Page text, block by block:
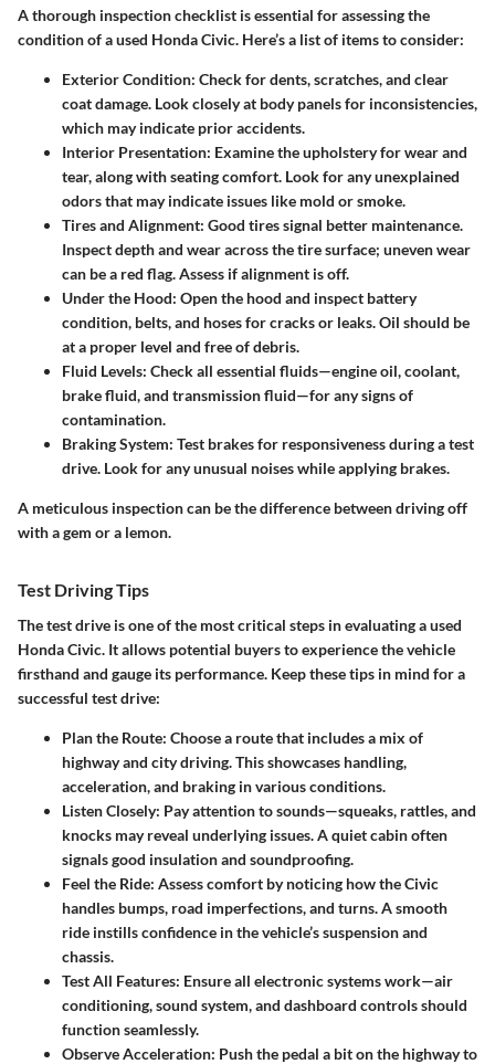
A thorough inspection checklist is essential for assessing the
condition of a used Honda Civic. Here’s a list of items to consider:
Exterior Condition: Check for dents, scratches, and clear
coat damage. Look closely at body panels for inconsistencies,
which may indicate prior accidents.
Interior Presentation: Examine the upholstery for wear and
tear, along with seating comfort. Look for any unexplained
odors that may indicate issues like mold or smoke.
Tires and Alignment: Good tires signal better maintenance.
Inspect depth and wear across the tire surface; uneven wear
can be a red flag. Assess if alignment is off.
Under the Hood: Open the hood and inspect battery
condition, belts, and hoses for cracks or leaks. Oil should be
at a proper level and free of debris.
Fluid Levels: Check all essential fluids—engine oil, coolant,
brake fluid, and transmission fluid—for any signs of
contamination.
Braking System: Test brakes for responsiveness during a test
drive. Look for any unusual noises while applying brakes.
A meticulous inspection can be the difference between driving off
with a gem or a lemon.
Test Driving Tips
The test drive is one of the most critical steps in evaluating a used
Honda Civic. It allows potential buyers to experience the vehicle
firsthand and gauge its performance. Keep these tips in mind for a
successful test drive:
Plan the Route: Choose a route that includes a mix of
highway and city driving. This showcases handling,
acceleration, and braking in various conditions.
Listen Closely: Pay attention to sounds—squeaks, rattles, and
knocks may reveal underlying issues. A quiet cabin often
signals good insulation and soundproofing.
Feel the Ride: Assess comfort by noticing how the Civic
handles bumps, road imperfections, and turns. A smooth
ride instills confidence in the vehicle’s suspension and
chassis.
Test All Features: Ensure all electronic systems work—air
conditioning, sound system, and dashboard controls should
function seamlessly.
Observe Acceleration: Push the pedal a bit on the highway to